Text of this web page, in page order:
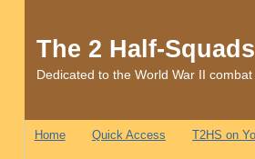
The 2 Half-
Dedicated to the World War II
Home Quick Access T2HS on